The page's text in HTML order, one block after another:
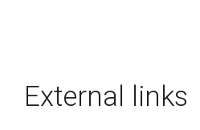
External links